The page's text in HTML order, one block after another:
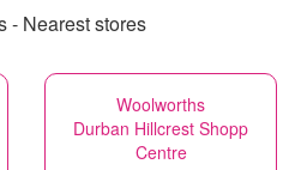
- Nearest stores
Woolworths
Durban Hillcrest Shopp
Centre